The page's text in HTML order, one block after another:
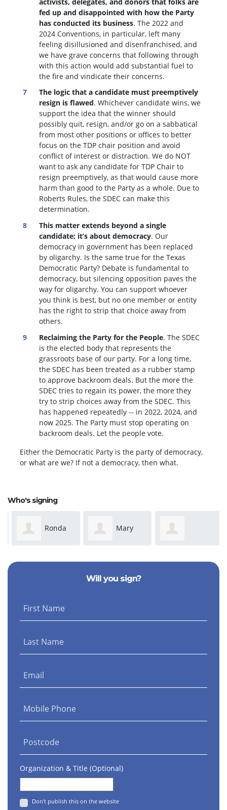
fed up and disappointed with how the Party
has conducted its business. The 2022 and
2024 Conventions, in particular, left many
feeling disillusioned and disenfranchised, and
we have grave concerns that following through
with this action would add substantial fuel to
the fire and vindicate their concerns.
The logic that a candidate must preemptively
resign is flawed. Whichever candidate wins, we
support the idea that the winner should
possibly quit, resign, and/or go on a sabbatical
from most other positions or offices to better
focus on the TDP chair position and avoid
conflict of interest or distraction.We do NOT
want to ask any candidate for TDP Chair to
resign preemptively, as that would cause more
harm than good to the Party as a whole. Due to
Roberts Rules, the SDEC can make this
determination.
This matter extends beyond a single
candidate; it’s about democracy. Our
democracy in government has been replaced
by oligarchy. Is the same true for the Texas
Democratic Party? Debate is fundamental to
democracy, but silencing opposition paves the
way for oligarchy. You can support whoever
you think is best, but no one member or entity
has the right to strip that choice away from
others.
Reclaiming the Party for the People. The SDEC
is the elected body that represents the
grassroots base of our party. For a long time,
the SDEC has been treated as a rubber stamp
to approve backroom deals. But the more the
SDEC tries to regain its power, the more they
try to strip choices away from the SDEC. This
has happened repeatedly -- in 2022, 2024, and
now 2025. The Party must stop operating on
backroom deals. Let the people vote.
Either the Democratic Party is the party of democracy,
or what are we? If not a democracy, then what.
Who's signing
Ronda
Dickeson
Mary
Susan Adams
Will you sign?
First Name
Last Name
Email
Mobile Phone
Postcode
Organization & Title (Optional)
Don't publish this on the website